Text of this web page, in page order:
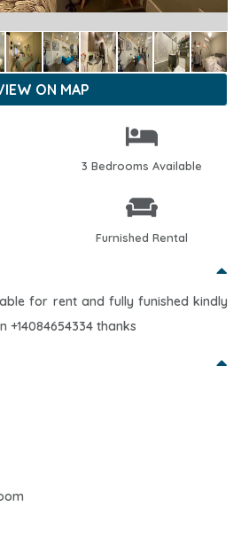
ON MAP
3 Bedrooms Available
Furnished Rental
for rent and fully funished kindly
+14084654334 thanks